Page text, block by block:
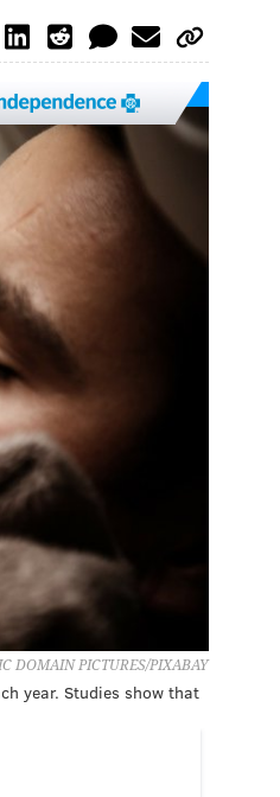
DOMAIN PICTURES/PIXABAY
year. Studies show that